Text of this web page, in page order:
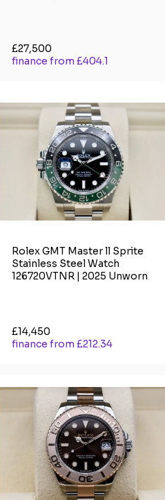
£27,500
finance from £404.1
Rolex GMT Master ll Sprite
Stainless Steel Watch
126720VTNR | 2025 Unworn
£14,450
finance from £212.34